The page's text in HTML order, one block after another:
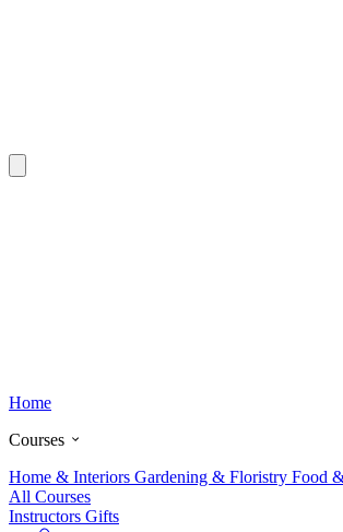
Home
Courses
Home & Interiors Gardening & Floristry Food
All Courses
Instructors Gifts